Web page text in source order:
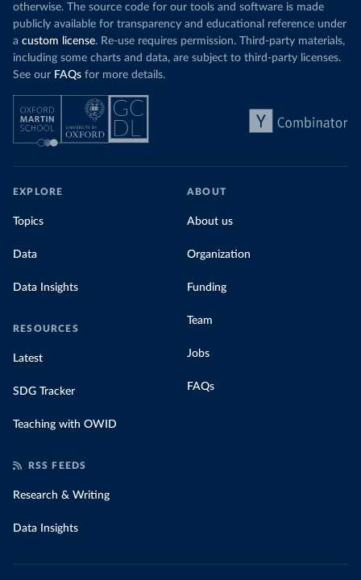
otherwise. The source code for our tools and software is made
publicly available for transparency and educational reference under
a custom license. Re-use requires permission. Third-party materials,
including some charts and data, are subject to third-party licenses.
See our FAQs for more details.
EXPLORE
Topics
Data
Data Insights
RESOURCES
Latest
SDG Tracker
Teaching with OWID
ABOUT
About us
Organization
Funding
Team
Jobs
FAQs
RSS FEEDS
Research & Writing
Data Insights